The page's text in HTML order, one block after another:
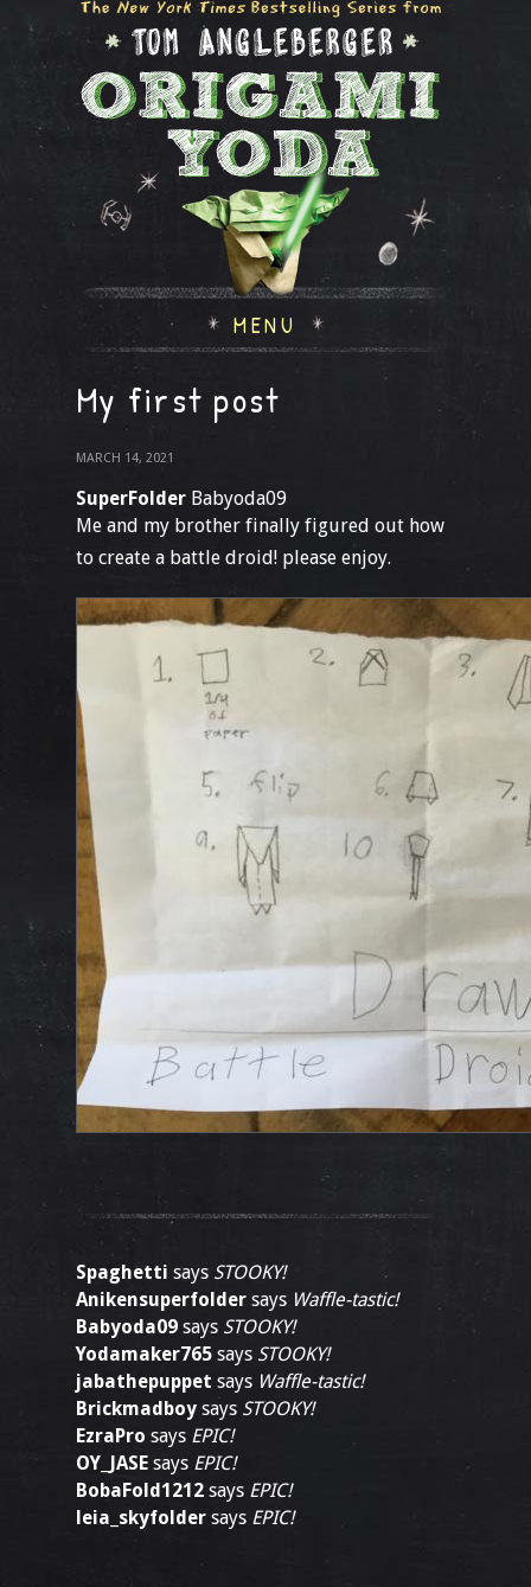
MENU
My first post
MARCH 14, 2021
SuperFolder Babyoda09
Me and my brother finally figured out how
to create a battle droid! please enjoy.
Spaghetti says STOOKY!
Anikensuperfolder says Waffle-tastic!
Babyoda09 says STOOKY!
Yodamaker765 says STOOKY!
jabathepuppet says Waffle-tastic!
Brickmadboy says STOOKY!
EzraPro says EPIC!
OY_JASE says EPIC!
BobaFold1212 says EPIC!
leia_skyfolder says EPIC!